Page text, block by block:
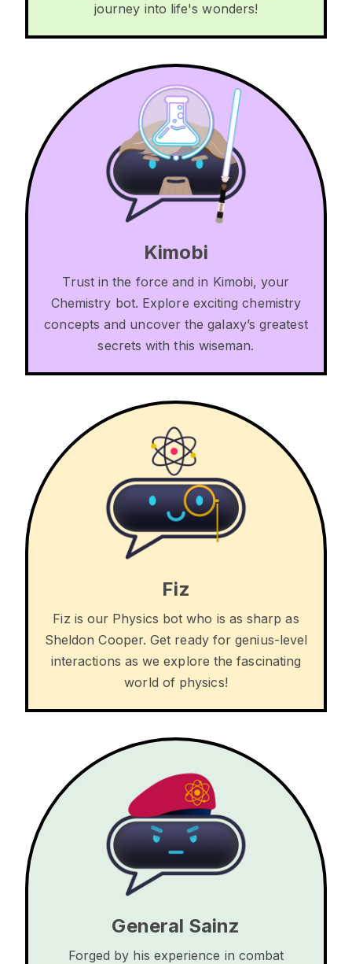
journey into life's wonders!
Kimobi
Trust in the force and in Kimobi, your
Chemistry bot. Explore exciting chemistry
concepts and uncover the galaxy’s greatest
secrets with this wiseman.
Fiz
Fiz is our Physics bot who is as sharp as
Sheldon Cooper. Get ready for genius-level
interactions as we explore the fascinating
world of physics!
General Sainz
Forged by his experience in combat